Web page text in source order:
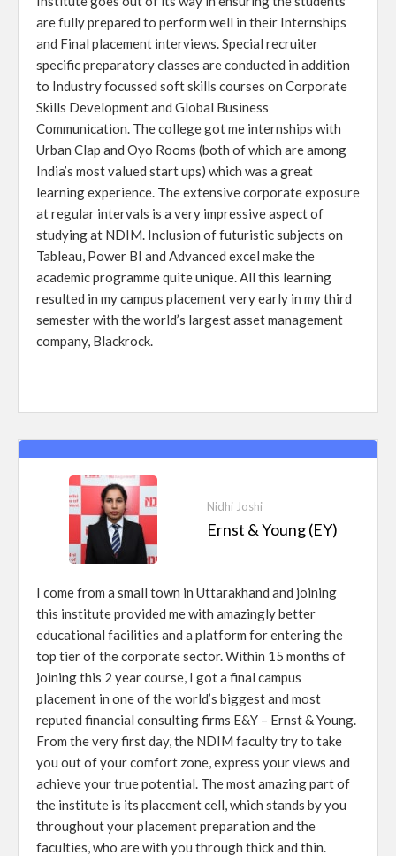
are fully prepared to perform well in their Internships
and Final placement interviews. Special recruiter
specific preparatory classes are conducted in addition
to Industry focussed soft skills courses on Corporate
Skills Development and Global Business
Communication. The college got me internships with
Urban Clap and Oyo Rooms (both of which are among
India’s most valued start ups) which was a great
learning experience. The extensive corporate exposure
at regular intervals is a very impressive aspect of
studying at NDIM. Inclusion of futuristic subjects on
Tableau, Power BI and Advanced excel make the
academic programme quite unique. All this learning
resulted in my campus placement very early in my third
semester with the world’s largest asset management
company, Blackrock.
Nidhi Joshi
Ernst & Young (EY)
I come from a small town in Uttarakhand and joining
this institute provided me with amazingly better
educational facilities and a platform for entering the
top tier of the corporate sector. Within 15 months of
joining this 2 year course, I got a final campus
placement in one of the world’s biggest and most
reputed financial consulting firms E&Y – Ernst & Young.
From the very first day, the NDIM faculty try to take
you out of your comfort zone, express your views and
achieve your true potential. The most amazing part of
the institute is its placement cell, which stands by you
throughout your placement preparation and the
faculties, who are with you through thick and thin.